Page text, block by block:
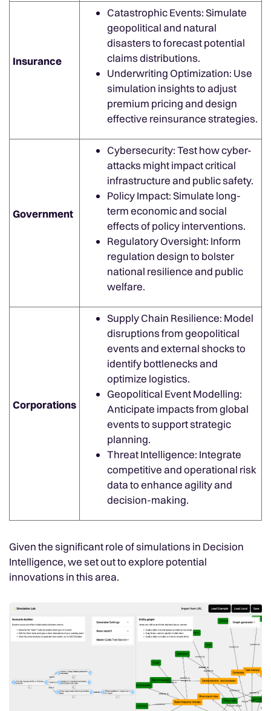
Insurance
Catastrophic Events: Simulate
geopolitical and natural
disasters to forecast potential
claims distributions.
Underwriting Optimization: Use
simulation insights to adjust
premium pricing and design
effective reinsurance strategies.
Government
Cybersecurity: Test how cyber-
attacks might impact critical
infrastructure and public safety.
Policy Impact: Simulate long-
term economic and social
effects of policy interventions.
Regulatory Oversight: Inform
regulation design to bolster
national resilience and public
welfare.
Corporations
Supply Chain Resilience: Model
disruptions from geopolitical
events and external shocks to
identify bottlenecks and
optimize logistics.
Geopolitical Event Modelling:
Anticipate impacts from global
events to support strategic
planning.
Threat Intelligence: Integrate
competitive and operational risk
data to enhance agility and
decision-making.
Given the significant role of simulations in Decision
Intelligence, we set out to explore potential
innovations in this area.